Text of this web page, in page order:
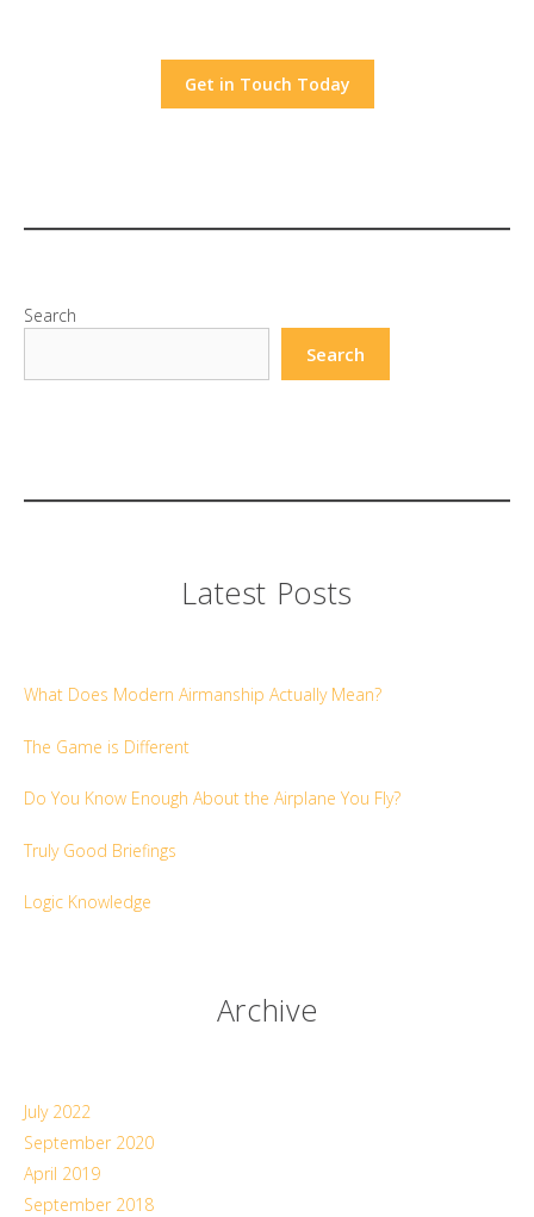
Get in Touch Today
Search
Search
Latest Posts
What Does Modern Airmanship Actually Mean?
The Game is Different
Do You Know Enough About the Airplane You Fly?
Truly Good Briefings
Logic Knowledge
Archive
July 2022
September 2020
April 2019
September 2018